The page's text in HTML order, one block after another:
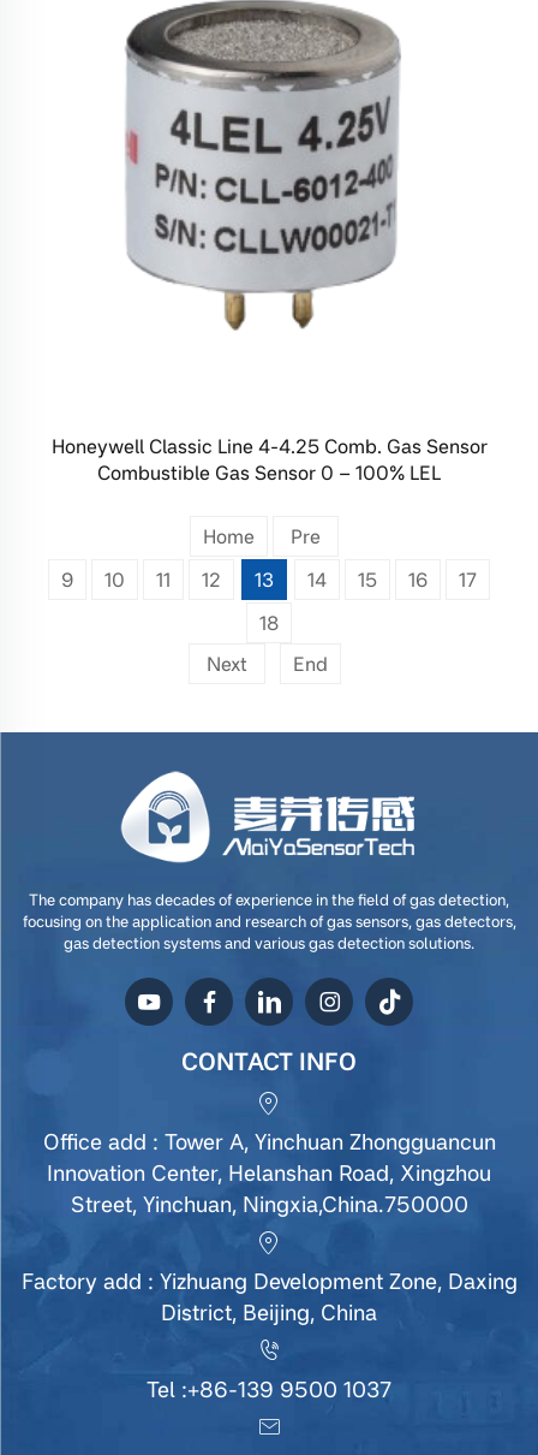
Honeywell Classic Line 4-4.25 Comb. Gas Sensor
Combustible Gas Sensor 0 – 100% LEL
Home
Pre
9
10 11 12 13 14 15 16
17
18
Next
End
The company has decades of experience in the field of gas detection,
focusing on the application and research of gas sensors, gas detectors,
gas detection systems and various gas detection solutions.
CONTACT INFO
Office add : Tower A, Yinchuan Zhongguancun
Innovation Center, Helanshan Road, Xingzhou
Street, Yinchuan, Ningxia,China.750000
Factory add : Yizhuang Development Zone, Daxing
District, Beijing, China
Tel :+86-139 9500 1037